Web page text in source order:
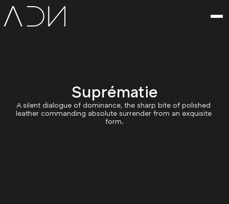
Suprématie
A silent dialogue of dominance, the sharp bite of polished
leather commanding absolute surrender from an exquisite
form.